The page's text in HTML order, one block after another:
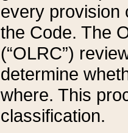
every provision
the Code. The
(“OLRC”)
determine
where. This
classification.